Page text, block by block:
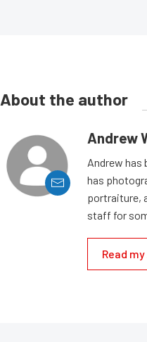
About the author
Andrew
Andrew has
has
portraiture,
staff for
Read